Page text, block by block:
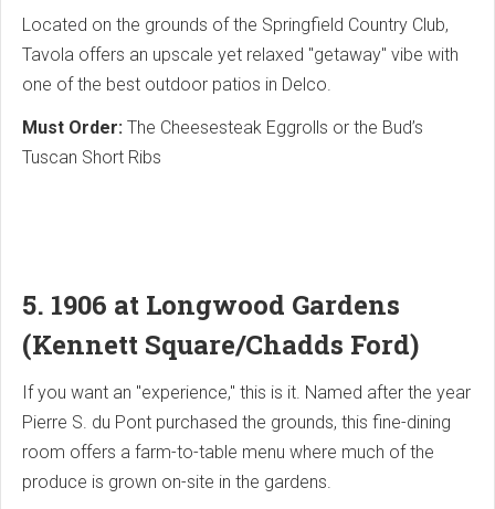
Located on the grounds of the Springfield Country Club,
Tavola offers an upscale yet relaxed "getaway" vibe with
one of the best outdoor patios in Delco.
Must Order: The Cheesesteak Eggrolls or the Bud’s
Tuscan Short Ribs
5. 1906 at Longwood Gardens
(Kennett Square/Chadds Ford)
If you want an "experience," this is it. Named after the year
Pierre S. du Pont purchased the grounds, this fine-dining
room offers a farm-to-table menu where much of the
produce is grown on-site in the gardens.